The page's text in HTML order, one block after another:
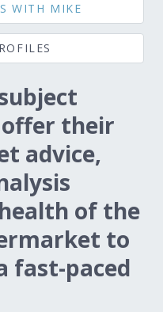
item
item
item
item
item
item
WITH MIKE
their
advice,
of the
to
fast-paced